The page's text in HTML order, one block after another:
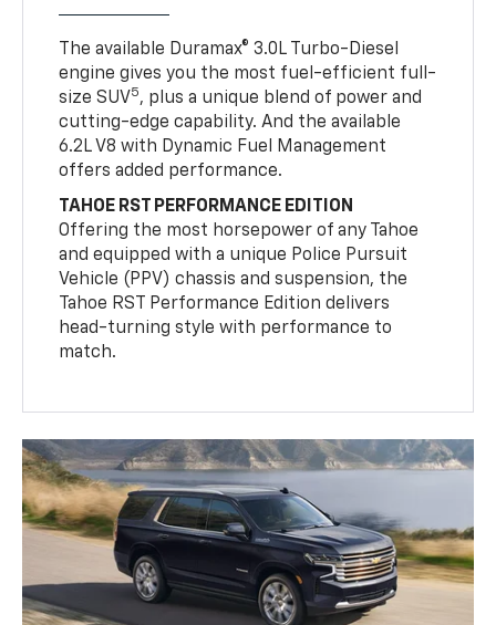
The available Duramax® 3.0L Turbo-Diesel
engine gives you the most fuel-efficient full-
size SUV5, plus a unique blend of power and
cutting-edge capability. And the available
6.2L V8 with Dynamic Fuel Management
offers added performance.
TAHOE RST PERFORMANCE EDITION
Offering the most horsepower of any Tahoe
and equipped with a unique Police Pursuit
Vehicle (PPV) chassis and suspension, the
Tahoe RST Performance Edition delivers
head-turning style with performance to
match.